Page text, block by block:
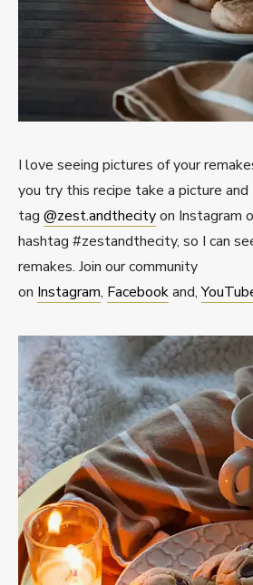
I love seeing pictures of your
you try this recipe take a picture and
tag @zest.andthecityon Instagram
hashtag #zestandthecity, so I can
remakes. Join our community
on Instagram, Facebookand,